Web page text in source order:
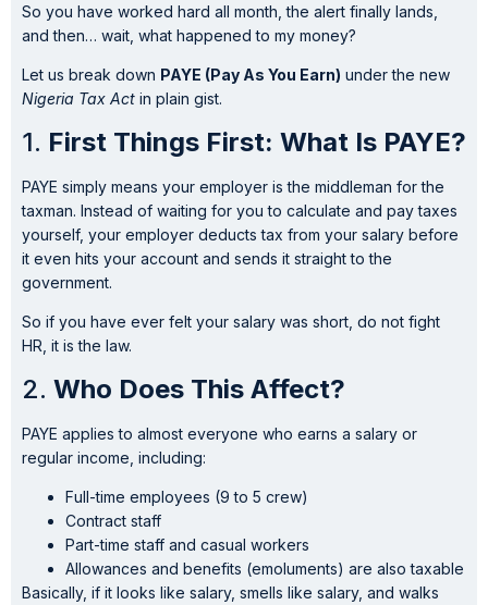
So you have worked hard all month, the alert finally lands,
and then… wait, what happened to my money?
Let us break down PAYE (Pay As You Earn) under the new
Nigeria Tax Act in plain gist.
1. First Things First: What Is PAYE?
PAYE simply means your employer is the middleman for the
taxman. Instead of waiting for you to calculate and pay taxes
yourself, your employer deducts tax from your salary before
it even hits your account and sends it straight to the
government.
So if you have ever felt your salary was short, do not fight
HR, it is the law.
2. Who Does This Affect?
PAYE applies to almost everyone who earns a salary or
regular income, including:
Full-time employees (9 to 5 crew)
Contract staff
Part-time staff and casual workers
Allowances and benefits (emoluments) are also taxable
Basically, if it looks like salary, smells like salary, and walks